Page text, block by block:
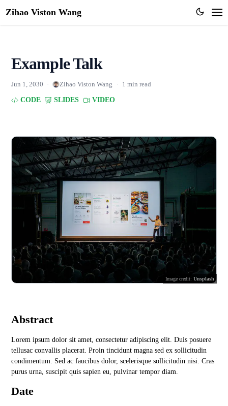
Zihao Viston Wang
Example Talk
Jun 1, 2030 · Zihao Viston Wang · 1 min read
CODE SLIDES VIDEO
Image credit:Unsplash
Abstract
Lorem ipsum dolor sit amet, consectetur adipiscing elit. Duis posuere
tellusac convallis placerat. Proin tincidunt magna sed ex sollicitudin
condimentum. Sed ac faucibus dolor, scelerisque sollicitudin nisi. Cras
purus urna, suscipit quis sapien eu, pulvinar tempor diam.
Date